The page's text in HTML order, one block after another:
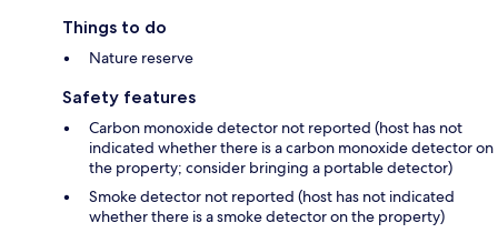
Things to do
Nature reserve
Safety features
Carbon monoxide detector not reported (host has not
indicated whether there is a carbon monoxide detector on
the property; consider bringing a portable detector)
Smoke detector not reported (host has not indicated
whether there is a smoke detector on the property)